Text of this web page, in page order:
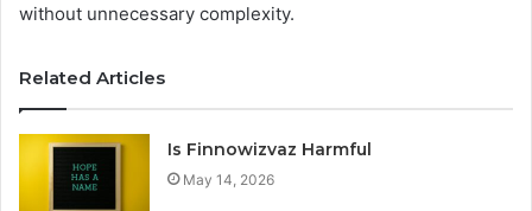
without unnecessary complexity.
Related Articles
Is Finnowizvaz Harmful
May 14, 2026